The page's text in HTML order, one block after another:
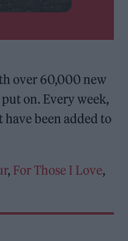
over 60,000 new
on. Every week,
been added to
, For Those I Love,